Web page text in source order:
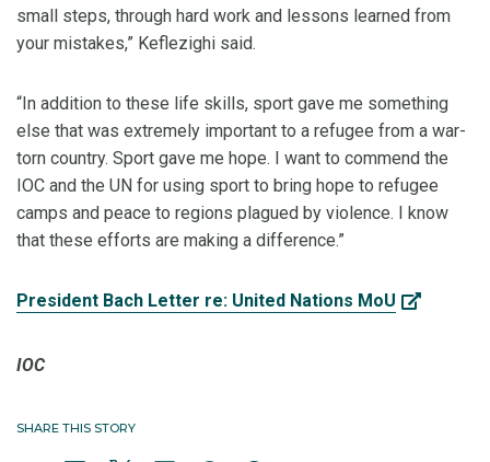
small steps, through hard work and lessons learned from
your mistakes,” Keflezighi said.
“In addition to these life skills, sport gave me something
else that was extremely important to a refugee from a war-
torn country. Sport gave me hope. I want to commend the
IOC and the UN for using sport to bring hope to refugee
camps and peace to regions plagued by violence. I know
that these efforts are making a difference.”
President Bach Letter re: United Nations MoU
IOC
SHARE THIS STORY